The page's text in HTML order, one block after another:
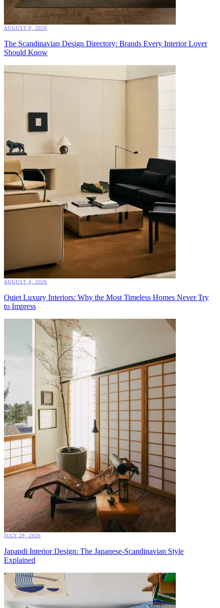
AUGUST 9, 2026
The Scandinavian Design Directory: Brands Every Interior Lover
Should Know
AUGUST 4, 2026
Quiet Luxury Interiors: Why the Most Timeless Homes Never Try
to Impress
JULY 29, 2026
Japandi Interior Design: The Japanese-Scandinavian Style
Explained